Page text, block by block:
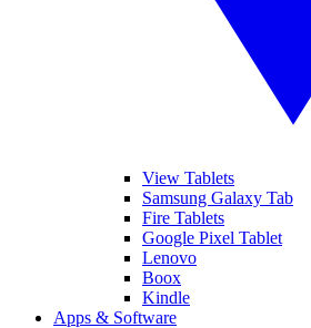
View Tablets
Samsung Galaxy Tab
Fire Tablets
Google Pixel Tablet
Lenovo
Boox
Kindle
Apps & Software